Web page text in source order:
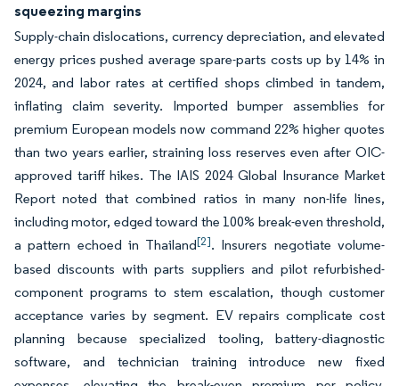
squeezing margins
Supply-chain dislocations, currency depreciation, and elevated
energy prices pushed average spare-parts costs up by 14% in
2024, and labor rates at certified shops climbed in tandem,
inflating claim severity. Imported bumper assemblies for
premium European models now command 22% higher quotes
than two years earlier, straining loss reserves even after OIC-
approved tariff hikes. The IAIS 2024 Global Insurance Market
Report noted that combined ratios in many non-life lines,
including motor, edged toward the 100% break-even threshold,
a pattern echoed in Thailand[2]. Insurers negotiate volume-
based discounts with parts suppliers and pilot refurbished-
component programs to stem escalation, though customer
acceptance varies by segment. EV repairs complicate cost
planning because specialized tooling, battery-diagnostic
software, and technician training introduce new fixed